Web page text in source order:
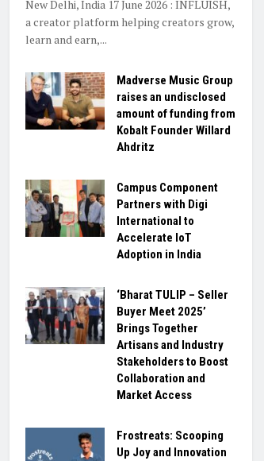
New Delhi, India 17 June 2026 : INFLUISH,
a creator platform helping creators grow,
learn and earn,...
Madverse Music Group
raises an undisclosed
amount of funding from
Kobalt Founder Willard
Ahdritz
Campus Component
Partners with Digi
International to
Accelerate IoT
Adoption in India
‘Bharat TULIP – Seller
Buyer Meet 2025’
Brings Together
Artisans and Industry
Stakeholders to Boost
Collaboration and
Market Access
Frostreats: Scooping
Up Joy and Innovation